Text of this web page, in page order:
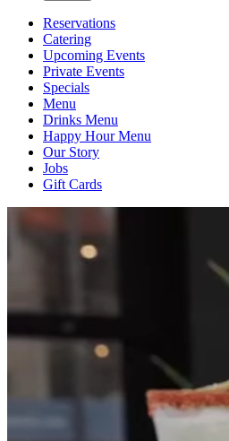
Reservations
Catering
Upcoming Events
Private Events
Specials
Menu
Drinks Menu
Happy Hour Menu
Our Story
Jobs
Gift Cards